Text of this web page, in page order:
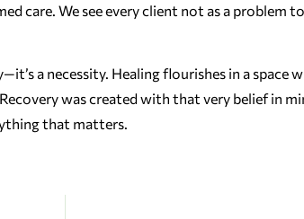
care. We see every client not as a problem
a necessity. Healing flourishes in a space
was created with that very belief in
that matters.